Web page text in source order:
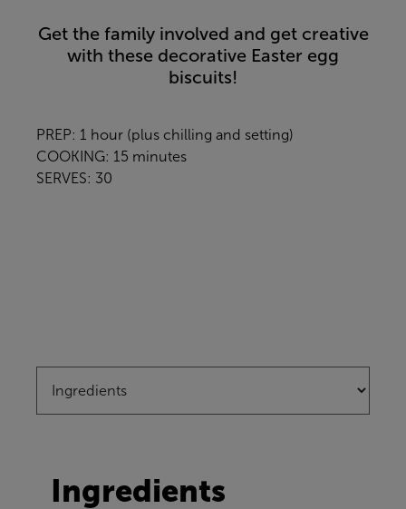
Get the family involved and get creative
with these decorative Easter egg
biscuits!
PREP: 1 hour (plus chilling and setting)
COOKING: 15 minutes
SERVES: 30
Ingredients